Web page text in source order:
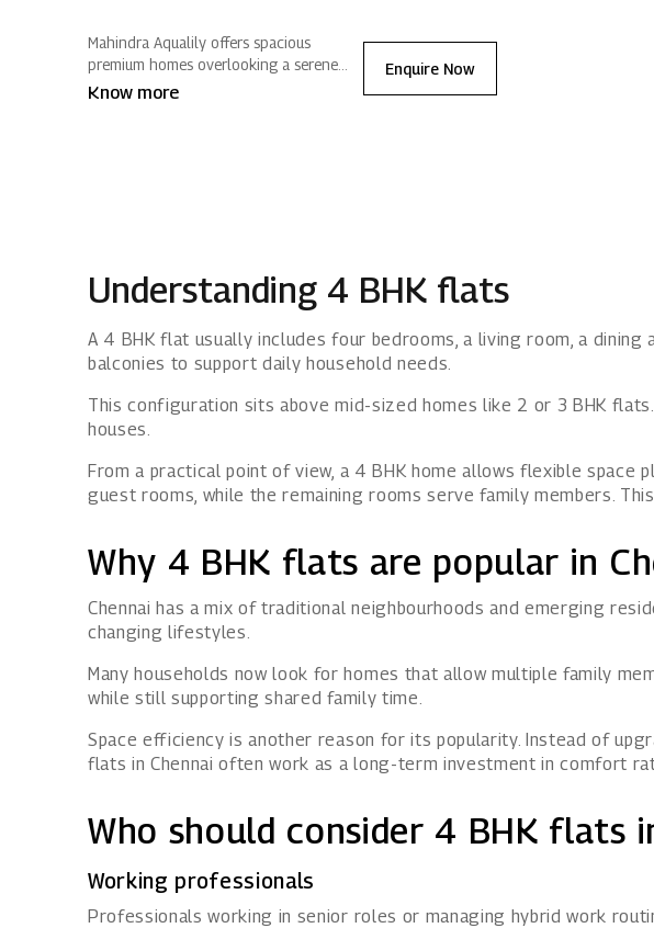
Mahindra Aqualily offers spacious
premium homes overlooking a serene
lake and well curated lifestyle amenities.
Know more
Enquire Now
Understanding 4 BHK flats
A 4 BHK flat usually includes four bedrooms, a living room, a
balconies to support daily household needs.
This configuration sits above mid-sized homes like 2 or 3 BHK
houses.
From a practical point of view, a 4 BHK home allows flexible space
guest rooms, while the remaining rooms serve family members.
Why 4 BHK flats are popular in
Chennai has a mix of traditional neighbourhoods and emerging
changing lifestyles.
Many households now look for homes that allow multiple family
while still supporting shared family time.
Space efficiency is another reason for its popularity. Instead of
flats in Chennai often work as a long-term investment in comfort
Who should consider 4 BHK flats
Working professionals
Professionals working in senior roles or managing hybrid work